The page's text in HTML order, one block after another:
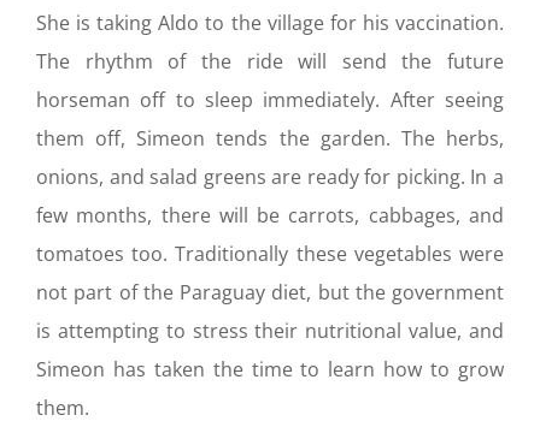
She is taking Aldo to the village for his vaccination.
The rhythm of the ride will send the future
horseman off to sleep immediately. After seeing
them off, Simeon tends the garden. The herbs,
onions, and salad greens are ready for picking. In a
few months, there will be carrots, cabbages, and
tomatoes too. Traditionally these vegetables were
not part of the Paraguay diet, but the government
is attempting to stress their nutritional value, and
Simeon has taken the time to learn how to grow
them.